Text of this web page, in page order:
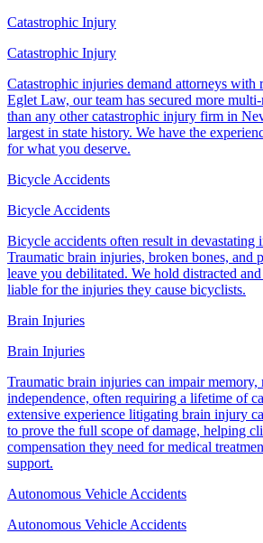
Catastrophic Injury
Catastrophic Injury
Catastrophic injuries demand attorneys with
Eglet Law, our team has secured more
than any other catastrophic injury firm in
largest in state history. We have the
for what you deserve.
Bicycle Accidents
Bicycle Accidents
Bicycle accidents often result in devastating
Traumatic brain injuries, broken bones, and
leave you debilitated. We hold distracted
liable for the injuries they cause bicyclists.
Brain Injuries
Brain Injuries
Traumatic brain injuries can impair memory,
independence, often requiring a lifetime of
extensive experience litigating brain injury
to prove the full scope of damage, helping
compensation they need for medical
support.
Autonomous Vehicle Accidents
Autonomous Vehicle Accidents